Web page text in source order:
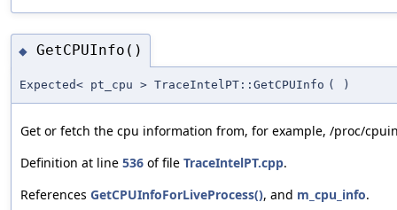
◆ GetCPUInfo()
Expected< pt_cpu > TraceIntelPT::GetCPUInfo ( )
Get or fetch the cpu information from, for example, /proc/
Definition at line 536 of file TraceIntelPT.cpp.
References GetCPUInfoForLiveProcess(), and m_cpu_info.